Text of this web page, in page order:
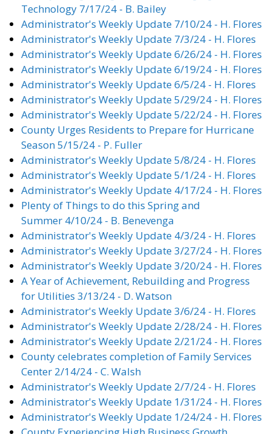
Technology 7/17/24 - B. Bailey
Administrator's Weekly Update 7/10/24 - H. Flores
Administrator's Weekly Update 7/3/24 - H. Flores
Administrator's Weekly Update 6/26/24 - H. Flores
Administrator's Weekly Update 6/19/24 - H. Flores
Administrator's Weekly Update 6/5/24 - H. Flores
Administrator's Weekly Update 5/29/24 - H. Flores
Administrator's Weekly Update 5/22/24 - H. Flores
County Urges Residents to Prepare for Hurricane
Season 5/15/24 - P. Fuller
Administrator's Weekly Update 5/8/24 - H. Flores
Administrator's Weekly Update 5/1/24 - H. Flores
Administrator's Weekly Update 4/17/24 - H. Flores
Plenty of Things to do this Spring and
Summer 4/10/24 - B. Benevenga
Administrator's Weekly Update 4/3/24 - H. Flores
Administrator's Weekly Update 3/27/24 - H. Flores
Administrator's Weekly Update 3/20/24 - H. Flores
A Year of Achievement, Rebuilding and Progress
for Utilities 3/13/24 - D. Watson
Administrator's Weekly Update 3/6/24 - H. Flores
Administrator's Weekly Update 2/28/24 - H. Flores
Administrator's Weekly Update 2/21/24 - H. Flores
County celebrates completion of Family Services
Center 2/14/24 - C. Walsh
Administrator's Weekly Update 2/7/24 - H. Flores
Administrator's Weekly Update 1/31/24 - H. Flores
Administrator's Weekly Update 1/24/24 - H. Flores